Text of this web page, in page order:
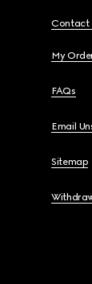
Contact
My
FAQs
Email
Sitemap